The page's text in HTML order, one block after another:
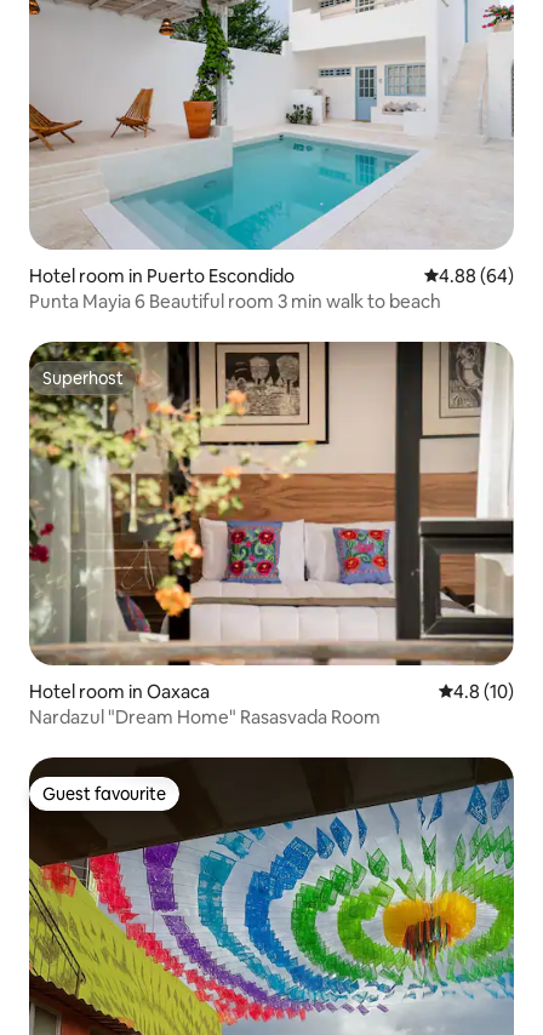
Hotel room in Puerto Escondido 4.88 out of 5
4.88 (64)
Punta Mayia 6 Beautiful room 3 min walk to beach
Superhost
Superhost
Hotel room in Oaxaca 4.8 out of 5
4.8 (10)
Nardazul "Dream Home" Rasasvada Room
Guest favourite
Guest favourite